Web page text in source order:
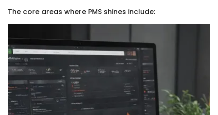
The core areas where PMS shines include: